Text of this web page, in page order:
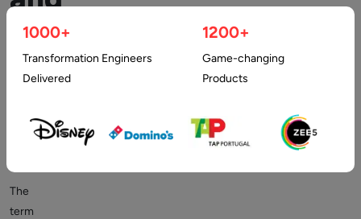
How
can
it
Benefit?
The
term
1000+
Transformation Engineers
Delivered
1200+
Game-changing
Products